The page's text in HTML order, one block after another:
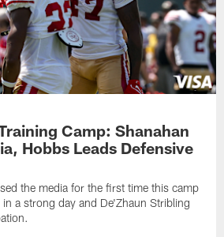
Camp: Shanahan
Hobbs Leads Defensive
the media for the first time this camp
a strong day and De'Zhaun Stribling